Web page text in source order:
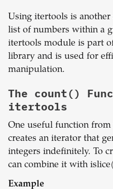
Using itertools is
list of numbers within a
itertools module is part
library and is used for
manipulation.
The count()
itertools
One useful function
creates an iterator that
integers indefinitely. To
can combine it with
Example